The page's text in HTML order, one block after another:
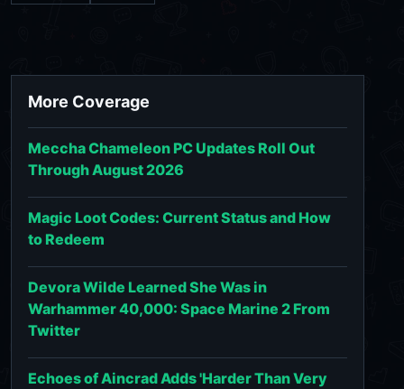
More Coverage
Meccha Chameleon PC Updates Roll Out
Through August 2026
Magic Loot Codes: Current Status and How
to Redeem
Devora Wilde Learned She Was in
Warhammer 40,000: Space Marine 2 From
Twitter
Echoes of Aincrad Adds 'Harder Than Very